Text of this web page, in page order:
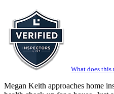
What does this
Megan Keith approaches home